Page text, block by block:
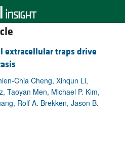
extracellular traps drive
Chia Cheng, Xinqun Li,
Taoyan Men, Michael P. Kim,
Rolf A. Brekken, Jason B.